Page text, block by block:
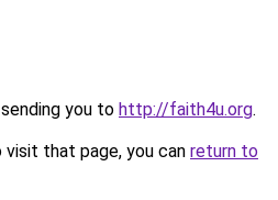
you to http://faith4u.org.
that page, you can return to